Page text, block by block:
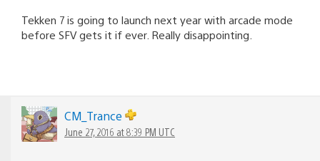
Tekken 7 is going to launch next year with arcade mode
before SFV gets it if ever. Really disappointing.
CM_Trance
June 27, 2016 at 8:39 PM UTC